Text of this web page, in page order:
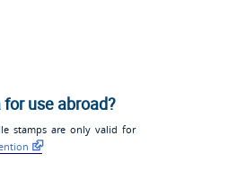
use abroad?
stamps are only valid for